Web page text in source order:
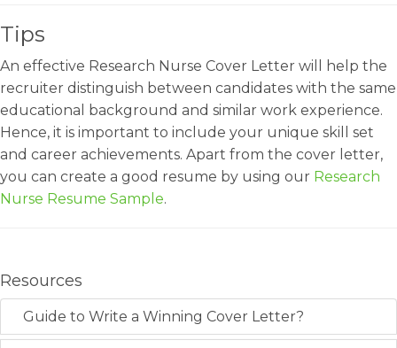
Tips
An effective Research Nurse Cover Letter will help the
recruiter distinguish between candidates with the same
educational background and similar work experience.
Hence, it is important to include your unique skill set
and career achievements. Apart from the cover letter,
you can create a good resume by using our Research
Nurse Resume Sample.
Resources
Guide to Write a Winning Cover Letter?